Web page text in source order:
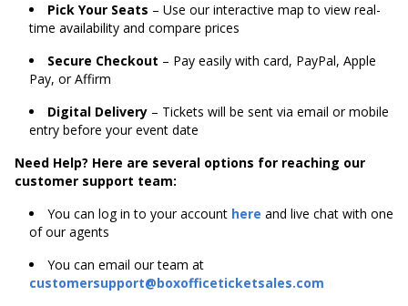
Pick Your Seats – Use our interactive map to view real-
time availability and compare prices
Secure Checkout – Pay easily with card, PayPal, Apple
Pay, or Affirm
Digital Delivery – Tickets will be sent via email or mobile
entry before your event date
Need Help? Here are several options for reaching our
customer support team:
You can log in to your account here and live chat with one
of our agents
You can email our team at
customersupport@boxofficeticketsales.com